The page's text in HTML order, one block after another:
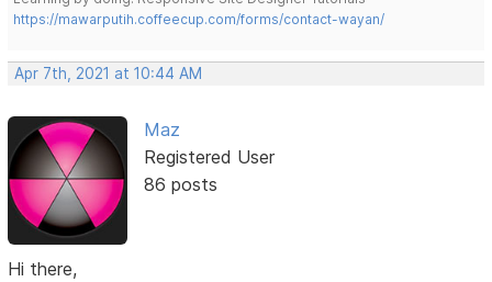
https://mawarputih.coffeecup.com/forms/contact-wayan/
Apr 7th, 2021 at 10:44 AM
Maz
Registered User
86 posts
Hi there,